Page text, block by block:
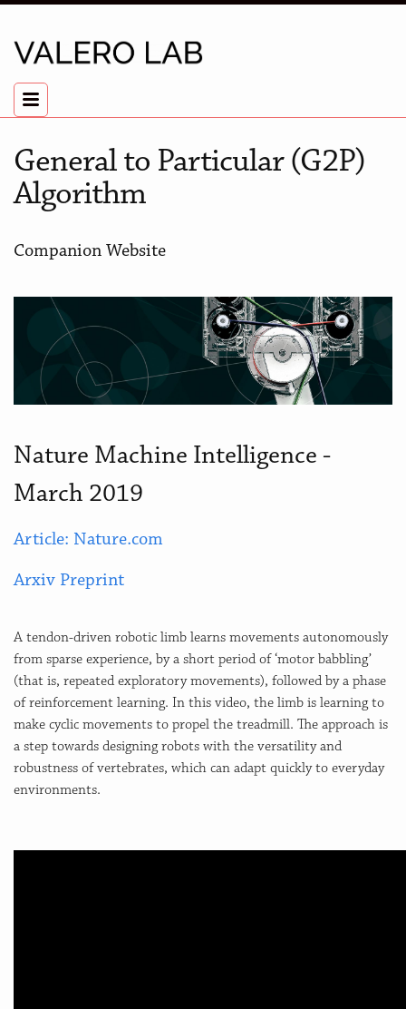
General to Particular (G2P)
Algorithm
Companion Website
Nature Machine Intelligence -
March 2019
Article: Nature.com
Arxiv Preprint
A tendon-driven robotic limb learns movements autonomously
from sparse experience, by a short period of ‘motor babbling’
(that is, repeated exploratory movements), followed by a phase
of reinforcement learning. In this video, the limb is learning to
make cyclic movements to propel the treadmill. The approach is
a step towards designing robots with the versatility and
robustness of vertebrates, which can adapt quickly to everyday
environments.